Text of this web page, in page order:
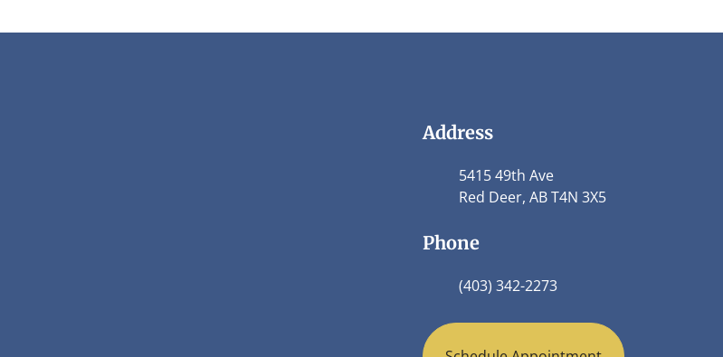
Address
5415 49th Ave
Red Deer, AB T4N 3X5
Phone
(403) 342-2273